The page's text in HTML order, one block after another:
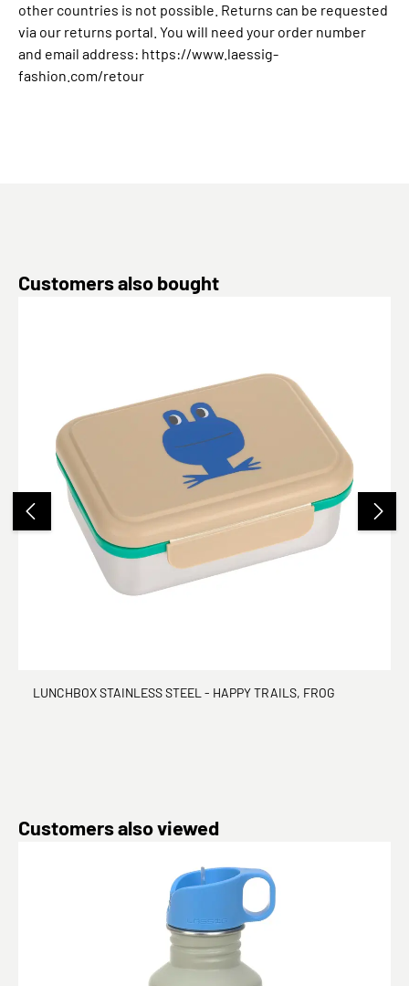
other countries is not possible. Returns can be requested
via our returns portal. You will need your order number
and email address: https://www.laessig-
fashion.com/retour
Skip product gallery
Customers also bought
LUNCHBOX STAINLESS STEEL - HAPPY TRAILS, FROG
Skip product gallery
Customers also viewed